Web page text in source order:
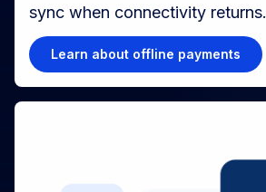
sync when connectivity returns.
Learn about offline payments